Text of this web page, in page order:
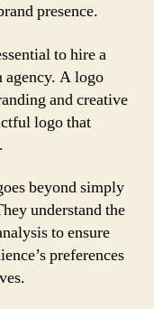
presence.
to hire a
agency. A logo
and creative
logo that
beyond simply
understand the
to ensure
preferences